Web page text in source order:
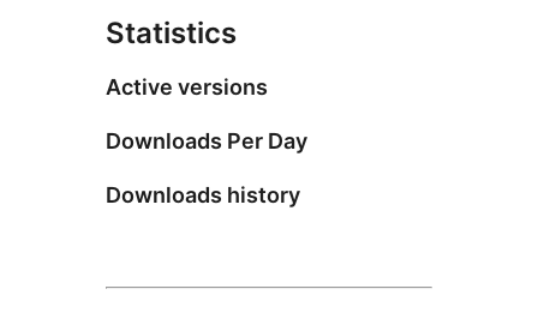
Statistics
Active versions
Downloads Per Day
Downloads history